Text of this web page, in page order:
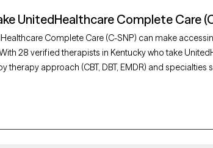
UnitedHealthcare Complete Care
Complete Care (C-SNP) can make
28 verified therapists in Kentucky who take
therapy approach (CBT, DBT, EMDR) and specialties
Each provider is Grow Therapy-verified,